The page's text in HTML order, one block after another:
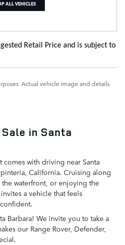
ALL VEHICLES
Retail Price and is subject to
Actual vehicle image and details
in Santa
comes with driving near Santa
California. Cruising along
waterfront, or enjoying the
a vehicle that feels
Barbara! We invite you to take a
our Range Rover, Defender,